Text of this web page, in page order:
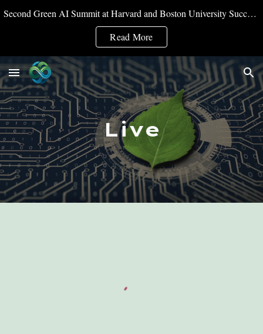
Skip to navigation
Second Green AI Summit at Harvard and Boston University Successfully Convened
Read More
Live